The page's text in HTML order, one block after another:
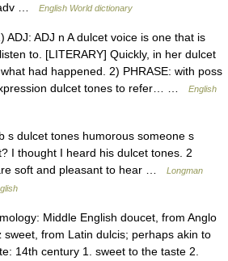
adv …
English World dictionary
ADJ: ADJ n A dulcet voice is one that is
to. [LITERARY] Quickly, in her dulcet
had happened. 2) PHRASE: with poss
dulcet tones to refer… …
English
s dulcet tones humorous someone s
I thought I heard his dulcet tones. 2
soft and pleasant to hear …
Longman
Middle English doucet, from Anglo
from Latin dulcis; perhaps akin to
14th century 1. sweet to the taste 2.